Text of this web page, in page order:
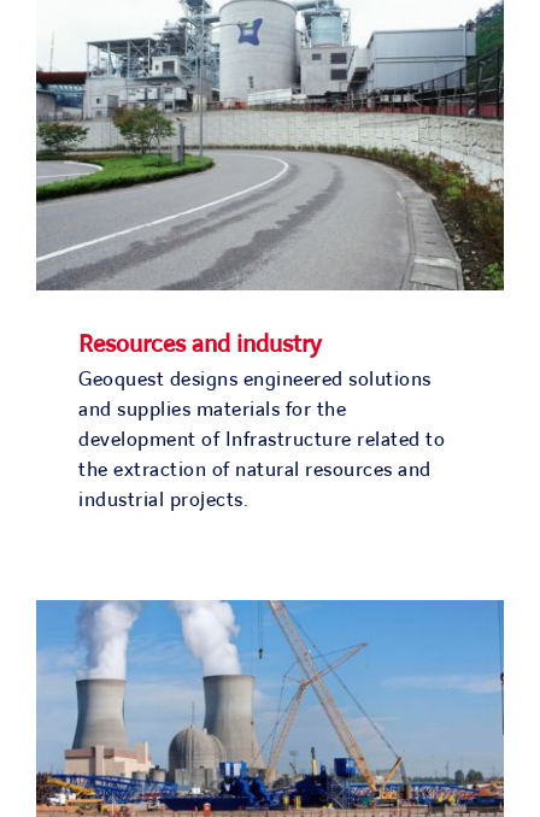
Resources and industry
Geoquest designs engineered solutions
and supplies materials for the
development of Infrastructure related to
the extraction of natural resources and
industrial projects.